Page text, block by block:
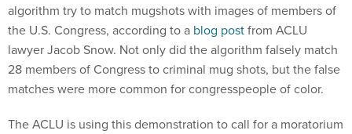
algorithm try to match mugshots with images of members of
the U.S. Congress, according to a blog postfrom ACLU
lawyer Jacob Snow. Not only did the algorithm falsely match
28 members of Congress to criminal mug shots, but the false
matches were more common for congresspeople of color.
The ACLU is using this demonstration to call for a moratorium